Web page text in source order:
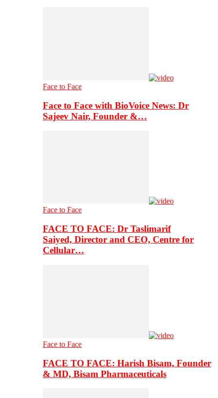
Face to Face
Face to Face with BioVoice News: Dr
Sajeev Nair, Founder &…
Face to Face
FACE TO FACE: Dr Taslimarif
Saiyed, Director and CEO, Centre for
Cellular…
Face to Face
FACE TO FACE: Harish Bisam, Founder
& MD, Bisam Pharmaceuticals